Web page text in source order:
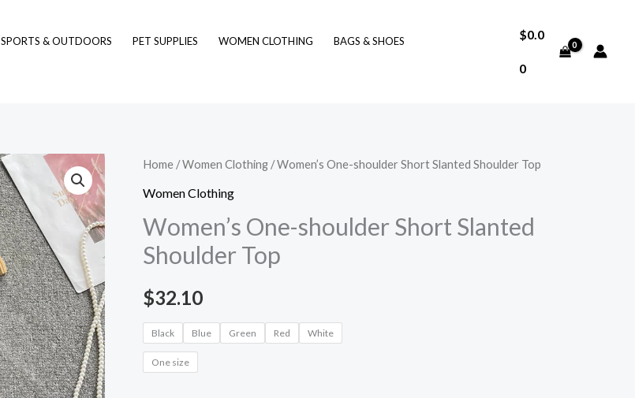
SPORTS & OUTDOORS PET SUPPLIES WOMEN CLOTHING
BAGS & SHOES
$0.0
0
Home /Women Clothing / Women’s One-shoulder Short Slanted Shoulder Top
Women Clothing
Women’s One-shoulder Short Slanted
Shoulder Top
$32.10
Black Blue Green Red White
One size
Women's
One-
Short
Slanted
Top
quantity